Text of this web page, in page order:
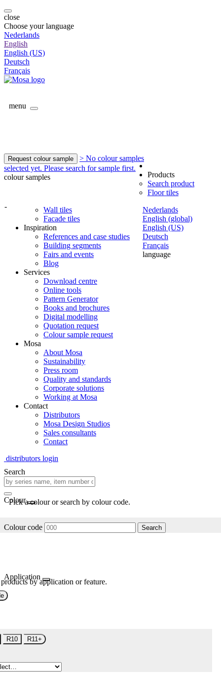
close
Choose your language
Nederlands
English
English (US)
Deutsch
Français
menu
Request colour sample
> No colour samples
selected yet. Please search for sample first.
colour samples
-
Nederlands
English (global)
English (US)
Deutsch
Français
language
Products
Search product
Floor tiles
Wall tiles
Facade tiles
Inspiration
References and case studies
Building segments
Fairs and events
Blog
Services
Download centre
Online tools
Pattern Generator
Books and brochures
Digital modelling
Quotation request
Colour sample request
Mosa
About Mosa
Sustainability
Press room
Quality and standards
Corporate solutions
Working at Mosa
Contact
Distributors
Mosa Design Studios
Sales consultants
Contact
distributors login
Search
Colour
Pick a colour or search by colour code.
Colour code Search
Application
by application or feature.
R10 R11+